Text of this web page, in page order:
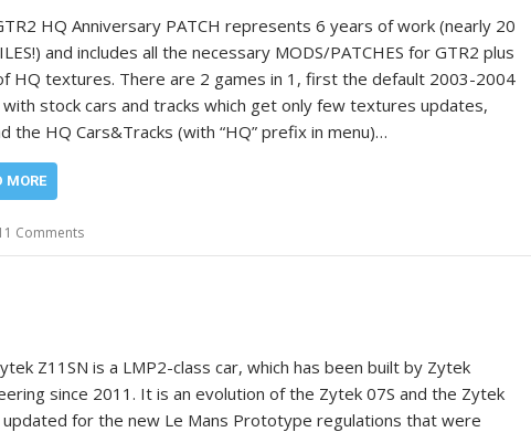
HQ Anniversary PATCH represents 6 years of work (nearly 20
and includes all the necessary MODS/PATCHES for GTR2 plus
HQ textures. There are 2 games in 1, first the default 2003-2004
with stock cars and tracks which get only few textures updates,
the HQ Cars&Tracks (with “HQ” prefix in menu)…
MORE
Comments
Z11SN is a LMP2-class car, which has been built by Zytek
since 2011. It is an evolution of the Zytek 07S and the Zytek
updated for the new Le Mans Prototype regulations that were